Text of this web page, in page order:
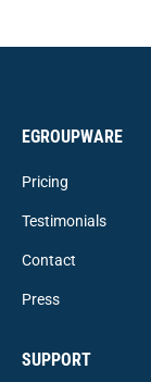
EGROUPWARE
Pricing
Testimonials
Contact
Press
SUPPORT